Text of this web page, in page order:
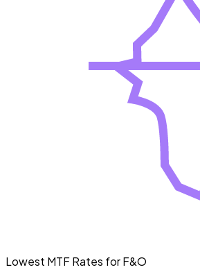
Lowest MTF Rates for F&O